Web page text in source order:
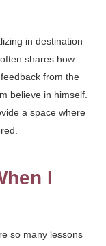
in destination
shares how
from the
believe in himself.
a space where
I
so many lessons